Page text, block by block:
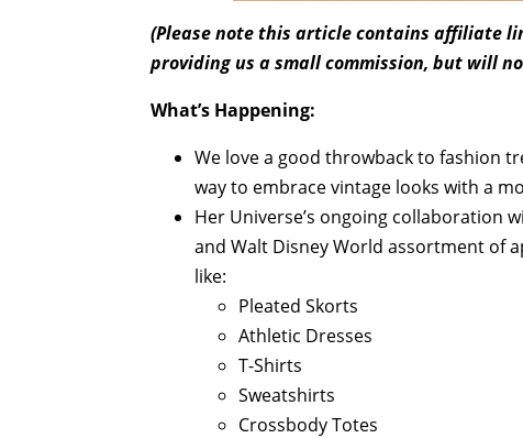
(Please note this article contains affiliate
providing us a small commission, but will
What’s Happening:
We love a good throwback to fashion
way to embrace vintage looks with a
Her Universe’s ongoing collaboration
and Walt Disney World assortment of
like:
Pleated Skorts
Athletic Dresses
T-Shirts
Sweatshirts
Crossbody Totes